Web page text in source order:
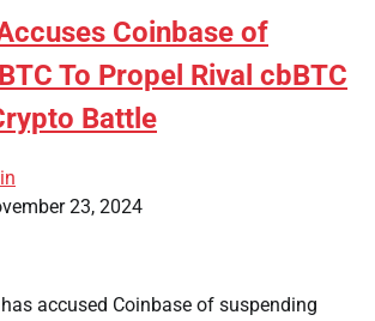
Coinbase of
To Propel Rival cbBTC
Battle
23, 2024
accused Coinbase of suspending